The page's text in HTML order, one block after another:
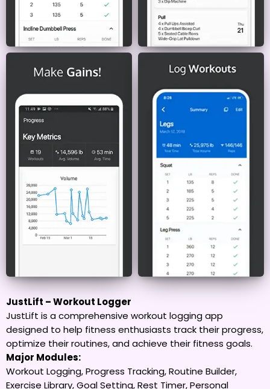
JustLift – Workout Logger
JustLift is a comprehensive workout logging app
designed to help fitness enthusiasts track their progress,
optimize their routines, and achieve their fitness goals.
Major Modules:
Workout Logging, Progress Tracking, Routine Builder,
Exercise Library, Goal Setting, Rest Timer, Personal